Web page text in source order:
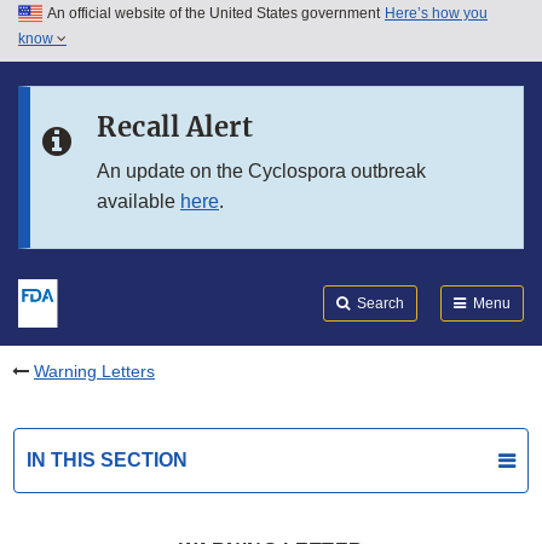
Skip to main content
Skip to in this section menu
An official website of the United States government Here’s how you
know
Recall Alert
An update on the Cyclospora outbreak
available here.
Search Menu
Warning Letters
IN THIS SECTION